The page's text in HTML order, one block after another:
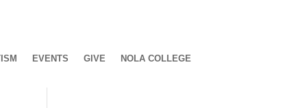
EVENTS GIVE NOLA COLLEGE